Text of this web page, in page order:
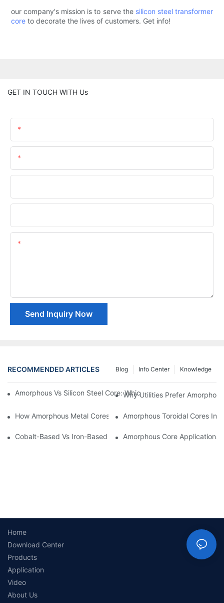
our company's mission is to serve the silicon steel transformer
core to decorate the lives of customers. Get info!
GET IN TOUCH WITH Us
Send Inquiry Now
RECOMMENDED ARTICLES Knowledge
Info Center
Blog
Amorphous Vs Silicon Steel Core: Which Is Better For
Why Utilities Prefer
How Amorphous Metal Cores Reduce No-Load Losses
Amorphous Toroidal Cores In
Cobalt-Based Vs Iron-Based Amorphous Ribbons: Key
Amorphous Core Applications
Home
Download Center
Products
Application
Video
About Us